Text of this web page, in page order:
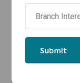
Direct
2026: